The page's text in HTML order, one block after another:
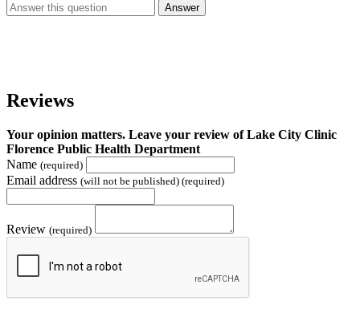
Answer
Reviews
Your opinion matters. Leave your review of Lake City Clinic
Florence Public Health Department
Name (required)
Email address (will not be published) (required)
Review (required)